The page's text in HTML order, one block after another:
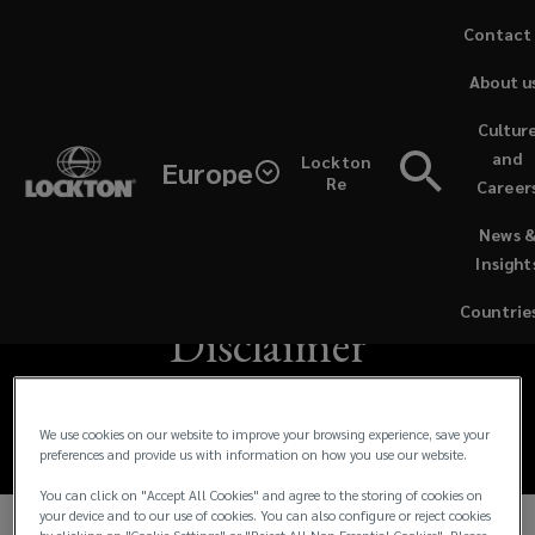
Europe
Lockton
Re
News
and
new
About
Contact
Lockton
European
is
registered
in
Disclaimer
We use cookies on our website to improve your browsing experience, save your
preferences and provide us with information on how you use our website.
You can click on "Accept All Cookies" and agree to the storing of cookies on
your device and to our use of cookies. You can also configure or reject cookies